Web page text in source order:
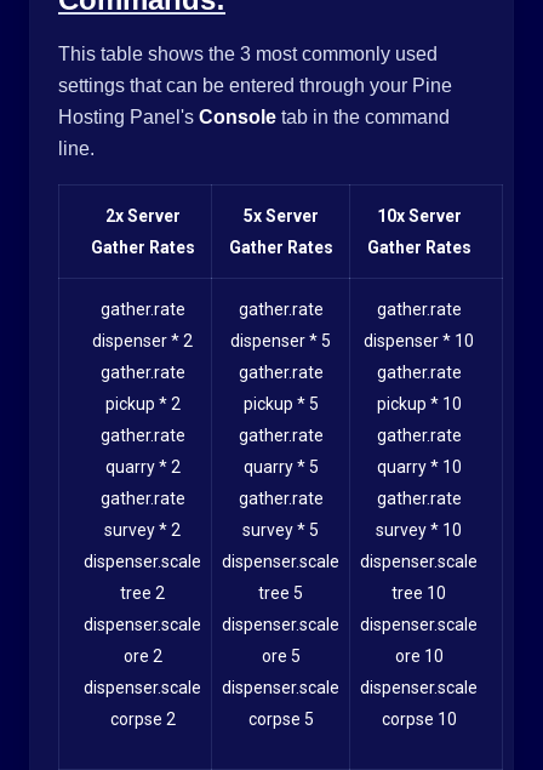
This table shows the 3 most commonly used
settings that can be entered through your Pine
Hosting Panel's Console tab in the command
line.
2x Server
Gather Rates
5x Server
Gather Rates
10x Server
Gather Rates
gather.rate
dispenser * 2
gather.rate
pickup * 2
gather.rate
quarry * 2
gather.rate
survey * 2
dispenser.scale
tree 2
dispenser.scale
ore 2
dispenser.scale
corpse 2
gather.rate
dispenser * 5
gather.rate
pickup * 5
gather.rate
quarry * 5
gather.rate
survey * 5
dispenser.scale
tree 5
dispenser.scale
ore 5
dispenser.scale
corpse 5
gather.rate
dispenser * 10
gather.rate
pickup * 10
gather.rate
quarry * 10
gather.rate
survey * 10
dispenser.scale
tree 10
dispenser.scale
ore 10
dispenser.scale
corpse 10